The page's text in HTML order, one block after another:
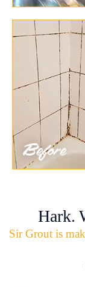
Hark.
Sir Grout is